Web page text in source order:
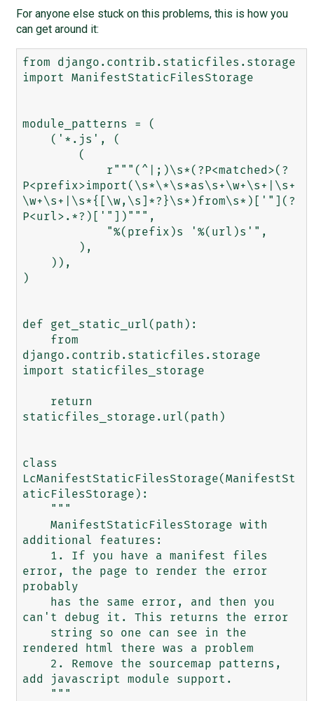
For anyone else stuck on this problems, this is how you
can get around it:
from django.contrib.staticfiles.storage
import ManifestStaticFilesStorage
module_patterns = (
P<prefix>import(\s*\*\s*as\s+\w+\s+|\s+
\w+\s+|\s*{[\w,\s]*?}\s*)from\s*)['"](?
P<url>.*?)['"])""",
)
def get_static_url(path):
django.contrib.staticfiles.storage
import staticfiles_storage
staticfiles_storage.url(path)
class
LcManifestStaticFilesStorage(ManifestSt
aticFilesStorage):
additional features:
error, the page to render the error
probably
can't debug it. This returns the error
rendered html there was a problem
add javascript module support.